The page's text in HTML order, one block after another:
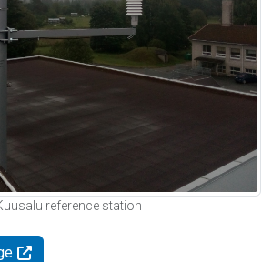
reference station